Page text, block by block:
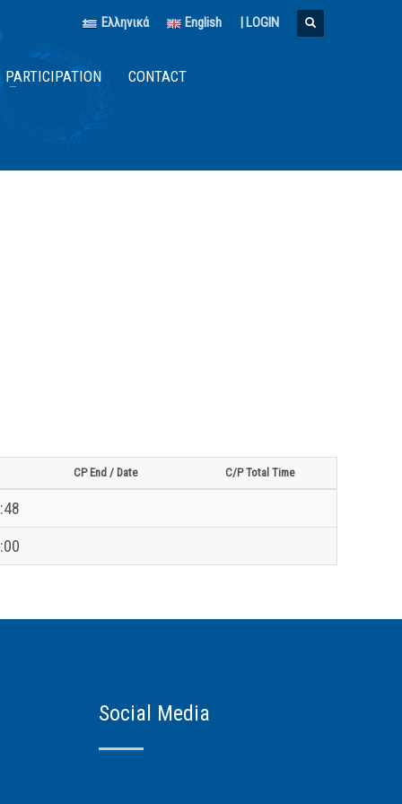
Ελληνικά English | LOGIN
PARTICIPATION CONTACT
CP End / Date C/P Total Time
Social Media